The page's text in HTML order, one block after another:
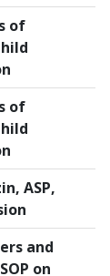
of
of
ASP,
and
on